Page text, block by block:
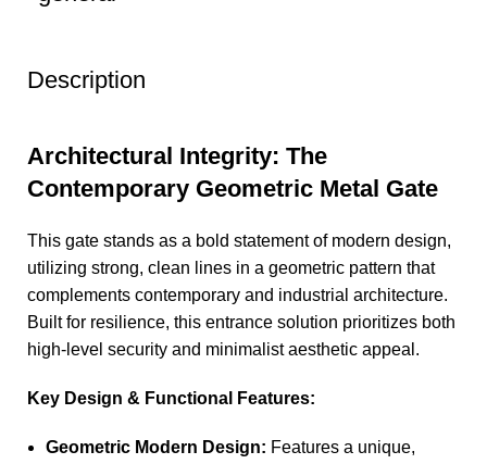
Description
Architectural Integrity: The
Contemporary Geometric Metal Gate
This gate stands as a bold statement of modern design,
utilizing strong, clean lines in a geometric pattern that
complements contemporary and industrial architecture.
Built for resilience, this entrance solution prioritizes both
high-level security and minimalist aesthetic appeal.
Key Design & Functional Features:
Geometric Modern Design: Features a unique,